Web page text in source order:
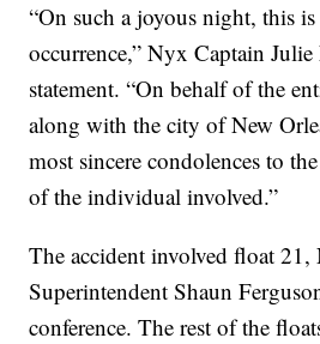
“On such a joyous night, this
occurrence,” Nyx Captain
statement. “On behalf of the
along with the city of New
most sincere condolences to
of the individual involved.”
The accident involved float 21,
Superintendent Shaun
conference. The rest of the